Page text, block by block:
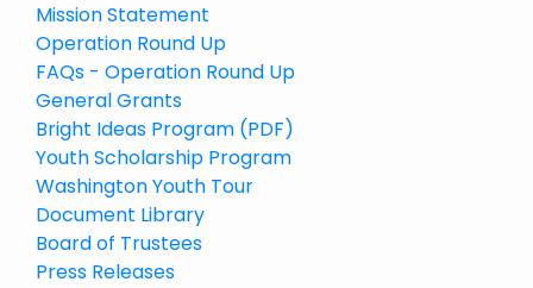
Mission Statement
Operation Round Up
FAQs - Operation Round Up
General Grants
Bright Ideas Program (PDF)
Youth Scholarship Program
Washington Youth Tour
Document Library
Board of Trustees
Press Releases